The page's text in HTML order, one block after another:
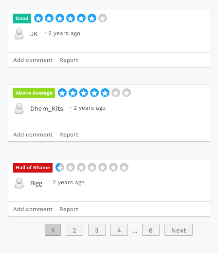
Good
JK · 2 years ago
Add comment Report
Above Average
Dhem_Kits · 2 years ago
Add comment Report
Hall of Shame
Bigg · 2 years ago
Add comment Report
1 2 3 4 ... 6 Next